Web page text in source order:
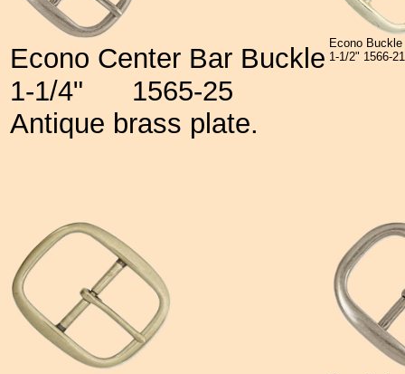
Econo Center Bar Buckle
1-1/4"
1565-25
Antique brass plate.
Econo Buckle
1-1/2" 1566-